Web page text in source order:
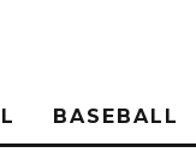
BASEBALL